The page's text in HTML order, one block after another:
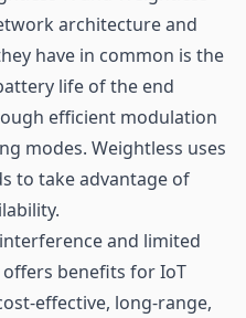
architecture and
have in common is the
life of the end
efficient modulation
modes. Weightless uses
to take advantage of
and limited
benefits for IoT
effective, long-range,